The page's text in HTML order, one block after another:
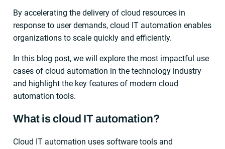
By accelerating the delivery of cloud resources in
response to user demands, cloud IT automation enables
organizations to scale quickly and efficiently.
In this blog post, we will explore the most impactful use
cases of cloud automation in the technology industry
and highlight the key features of modern cloud
automation tools.
What is cloud IT automation?
Cloud IT automation uses software tools and